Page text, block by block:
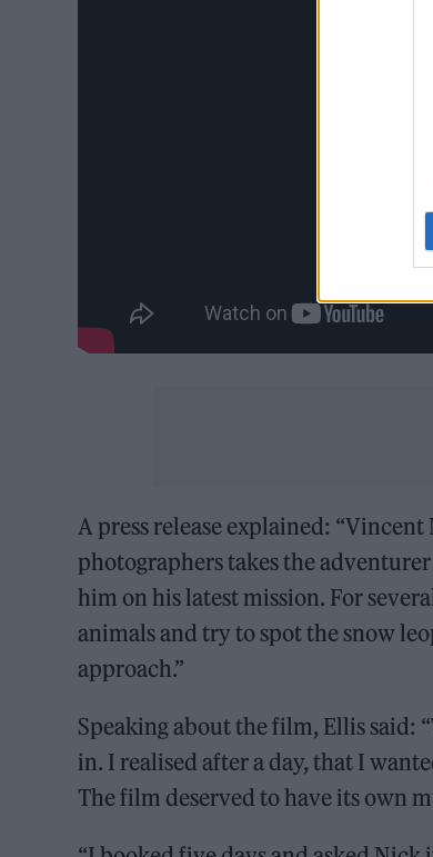
A press release explained:
photographers takes the
him on his latest mission. For
animals and try to spot the snow
approach.”
Speaking about the film, Ellis said:
in. I realised after a day, that I
The film deserved to have its own